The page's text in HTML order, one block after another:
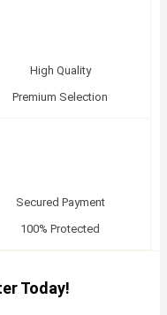
High Quality
Premium Selection
Secured Payment
100% Protected
Today!